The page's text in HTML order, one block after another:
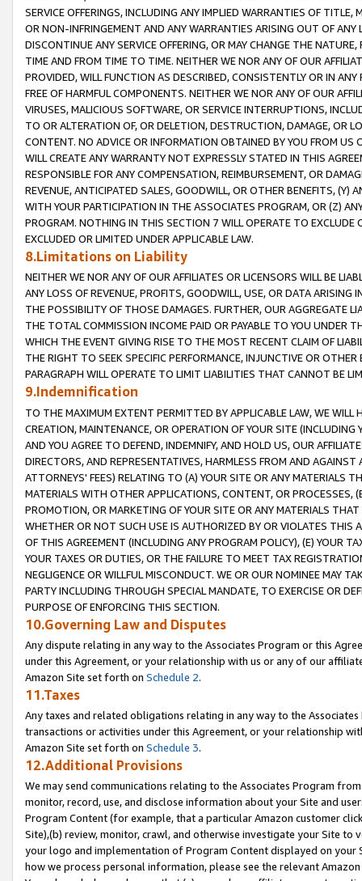
SERVICE OFFERINGS, INCLUDING ANY IMPLIED WARRANTIES OF
OR NON-INFRINGEMENT AND ANY WARRANTIES ARISING OUT OF ANY
DISCONTINUE ANY SERVICE OFFERING, OR MAY CHANGE THE
TIME AND FROM TIME TO TIME. NEITHER WE NOR ANY OF OUR
PROVIDED, WILL FUNCTION AS DESCRIBED, CONSISTENTLY OR IN
FREE OF HARMFUL COMPONENTS. NEITHER WE NOR ANY OF OUR
VIRUSES, MALICIOUS SOFTWARE, OR SERVICE INTERRUPTIONS,
TO OR ALTERATION OF, OR DELETION, DESTRUCTION, DAMAGE, OR
CONTENT. NO ADVICE OR INFORMATION OBTAINED BY YOU FROM
WILL CREATE ANY WARRANTY NOT EXPRESSLY STATED IN THIS
RESPONSIBLE FOR ANY COMPENSATION, REIMBURSEMENT, OR
REVENUE, ANTICIPATED SALES, GOODWILL, OR OTHER BENEFITS,
WITH YOUR PARTICIPATION IN THE ASSOCIATES PROGRAM, OR (Z)
PROGRAM. NOTHING IN THIS SECTION 7 WILL OPERATE TO
EXCLUDED OR LIMITED UNDER APPLICABLE LAW.
8.Limitations on Liability
NEITHER WE NOR ANY OF OUR AFFILIATES OR LICENSORS WILL BE
ANY LOSS OF REVENUE, PROFITS, GOODWILL, USE, OR DATA ARISING
THE POSSIBILITY OF THOSE DAMAGES. FURTHER, OUR AGGREGATE
THE TOTAL COMMISSION INCOME PAID OR PAYABLE TO YOU UNDER
WHICH THE EVENT GIVING RISE TO THE MOST RECENT CLAIM OF
THE RIGHT TO SEEK SPECIFIC PERFORMANCE, INJUNCTIVE OR
PARAGRAPH WILL OPERATE TO LIMIT LIABILITIES THAT CANNOT BE
9.Indemnification
TO THE MAXIMUM EXTENT PERMITTED BY APPLICABLE LAW, WE WILL
CREATION, MAINTENANCE, OR OPERATION OF YOUR SITE (INCLUDING
AND YOU AGREE TO DEFEND, INDEMNIFY, AND HOLD US, OUR
DIRECTORS, AND REPRESENTATIVES, HARMLESS FROM AND
ATTORNEYS' FEES) RELATING TO (A) YOUR SITE OR ANY MATERIALS
MATERIALS WITH OTHER APPLICATIONS, CONTENT, OR PROCESSES,
PROMOTION, OR MARKETING OF YOUR SITE OR ANY MATERIALS
WHETHER OR NOT SUCH USE IS AUTHORIZED BY OR VIOLATES THIS
OF THIS AGREEMENT (INCLUDING ANY PROGRAM POLICY), (E) YOUR
YOUR TAXES OR DUTIES, OR THE FAILURE TO MEET TAX
NEGLIGENCE OR WILLFUL MISCONDUCT. WE OR OUR NOMINEE MAY
PARTY INCLUDING THROUGH SPECIAL MANDATE, TO EXERCISE OR
PURPOSE OF ENFORCING THIS SECTION.
10.Governing Law and Disputes
Any dispute relating in any way to the Associates Program or this
under this Agreement, or your relationship with us or any of our
Amazon Site set forth on Schedule 2.
11.Taxes
Any taxes and related obligations relating in any way to the
transactions or activities under this Agreement, or your relationship
Amazon Site set forth on Schedule 3.
12.Additional Provisions
We may send communications relating to the Associates Program
monitor, record, use, and disclose information about your Site and
Program Content (for example, that a particular Amazon customer
Site),(b) review, monitor, crawl, and otherwise investigate your Site
your logo and implementation of Program Content displayed on
how we process personal information, please see the relevant